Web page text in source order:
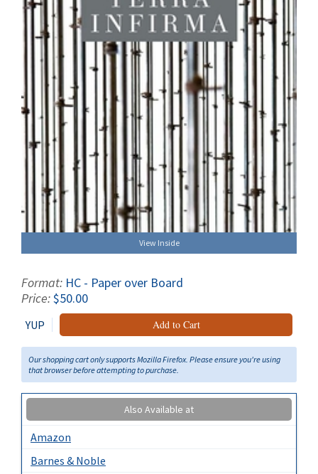
View Inside
Format: HC - Paper over Board
Price:$50.00
YUP Add to Cart
Our shopping cart only supports Mozilla Firefox. Please ensure you're using
that browser before attempting to purchase.
Also Available at
Amazon
Barnes & Noble